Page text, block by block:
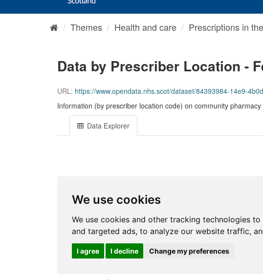
Themes Health and care Prescriptions in
Data by Prescriber Location -
URL: https://www.opendata.nhs.scot/dataset/84393984-14e9-
Information (by prescriber location code) on community
Data Explorer